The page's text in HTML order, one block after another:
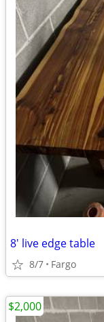
8' live edge table
8/7 Fargo
$2,000